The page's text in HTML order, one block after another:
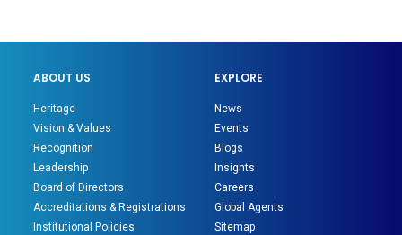
ABOUT US
Heritage
Vision & Values
Recognition
Leadership
Board of Directors
Accreditations & Registrations
Institutional Policies
EXPLORE
News
Events
Blogs
Insights
Careers
Global Agents
Sitemap